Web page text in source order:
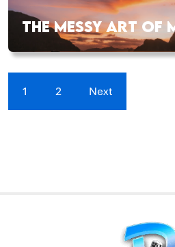
THE MESSY ART OF
1 2 Next